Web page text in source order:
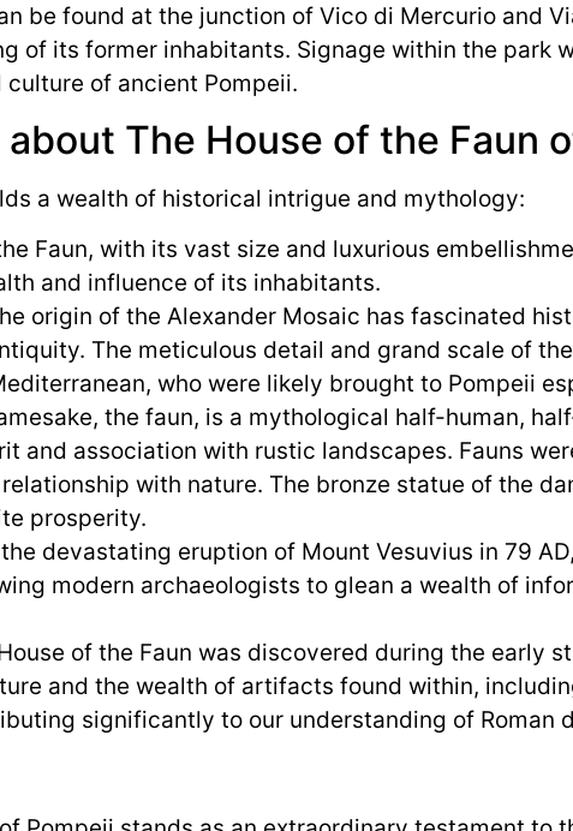
be found at the junction of Vico di Mercurio and
of its former inhabitants. Signage within the park
of ancient Pompeii.
The House of the Faun
a wealth of historical intrigue and mythology:
Faun, with its vast size and luxurious
and influence of its inhabitants.
origin of the Alexander Mosaic has fascinated
The meticulous detail and grand scale of
who were likely brought to Pompeii
the faun, is a mythological half-human,
and association with rustic landscapes. Fauns
with nature. The bronze statue of the
prosperity.
devastating eruption of Mount Vesuvius in 79
modern archaeologists to glean a wealth of
of the Faun was discovered during the early
and the wealth of artifacts found within,
significantly to our understanding of Roman